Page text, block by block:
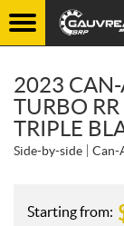
2023 CAN-
TURBO
TRIPLE
Side-by-side Can-
Starting from: